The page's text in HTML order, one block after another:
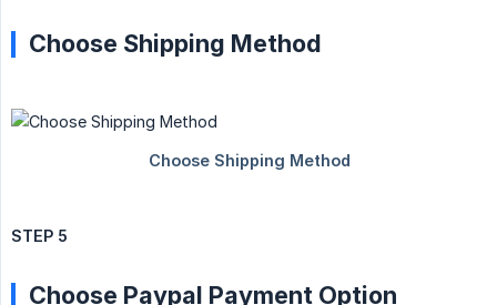
Choose Shipping Method
STEP 5
Choose Paypal Payment Option